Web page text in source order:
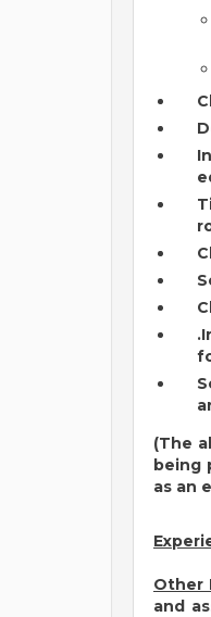
(The
being
as an
Other
and